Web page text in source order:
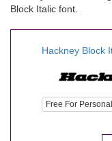
Block Italic font.
Hackney Block
Free For